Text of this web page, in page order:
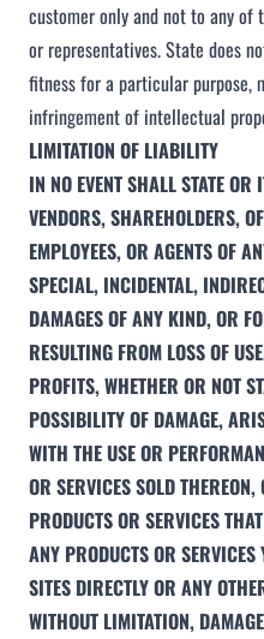
customer only and not to any of
or representatives. State does
fitness for a particular purpose,
infringement of intellectual
LIMITATION OF LIABILITY
IN NO EVENT SHALL STATE
VENDORS, SHAREHOLDERS,
EMPLOYEES, OR AGENTS OF
SPECIAL, INCIDENTAL,
DAMAGES OF ANY KIND, OR
RESULTING FROM LOSS OF
PROFITS, WHETHER OR NOT
POSSIBILITY OF DAMAGE,
WITH THE USE OR
OR SERVICES SOLD
PRODUCTS OR SERVICES
ANY PRODUCTS OR
SITES DIRECTLY OR ANY
WITHOUT LIMITATION,